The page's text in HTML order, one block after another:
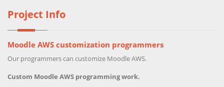
Project Info
Moodle AWS customization programmers
Our programmers can customize Moodle AWS.
Custom Moodle AWS programming work.